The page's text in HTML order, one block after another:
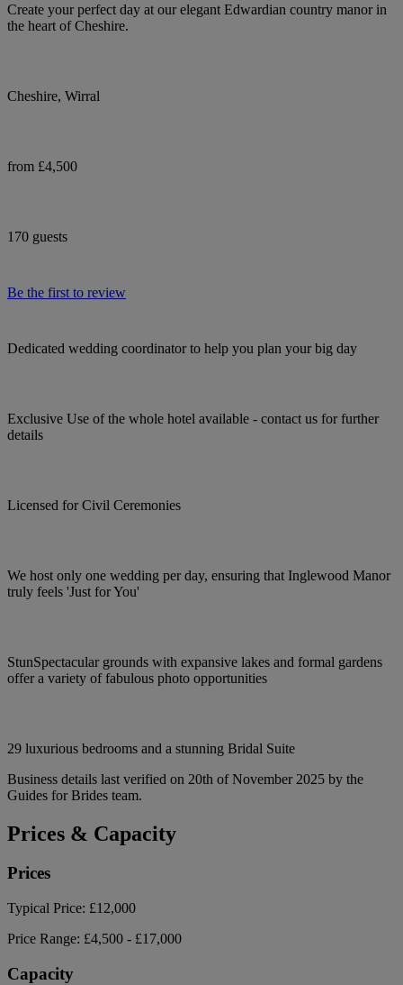
Create your perfect day at our elegant Edwardian country manor in
the heart of Cheshire.
Cheshire, Wirral
from £4,500
170 guests
Be the first to review
Dedicated wedding coordinator to help you plan your big day
Exclusive Use of the whole hotel available - contact us for further
details
Licensed for Civil Ceremonies
We host only one wedding per day, ensuring that Inglewood Manor
truly feels 'Just for You'
StunSpectacular grounds with expansive lakes and formal gardens
offer a variety of fabulous photo opportunities
29 luxurious bedrooms and a stunning Bridal Suite
Business details last verified on 20th of November 2025 by the
Guides for Brides team.
Prices & Capacity
Prices
Typical Price: £12,000
Price Range: £4,500 - £17,000
Capacity